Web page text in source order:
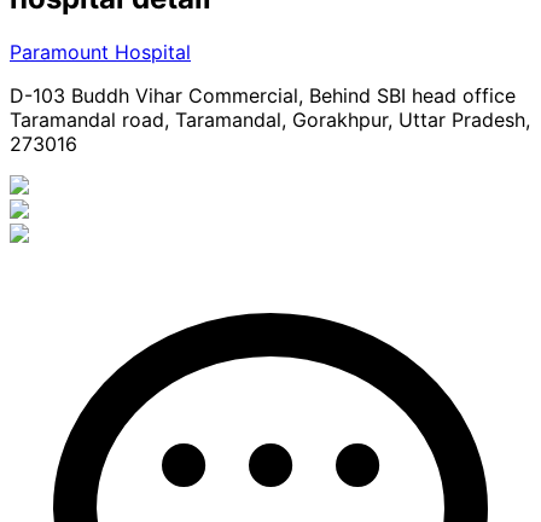
Paramount Hospital
D-103 Buddh Vihar Commercial, Behind SBI head office
Taramandal road, Taramandal, Gorakhpur, Uttar Pradesh,
273016